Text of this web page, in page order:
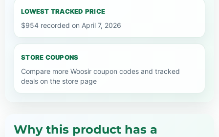
LOWEST TRACKED PRICE
$954 recorded on April 7, 2026
STORE COUPONS
Compare more Woosir coupon codes and tracked
deals on the store page
Why this product has a